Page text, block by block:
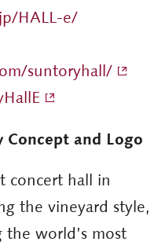
HALL-e/
suntoryhall/
Concept and Logo
concert hall in
the vineyard style,
world’s most